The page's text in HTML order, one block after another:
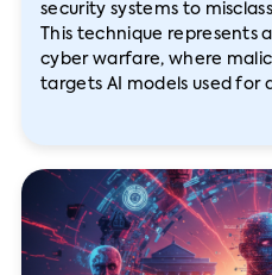
security systems to
This technique represents
cyber warfare, where
targets AI models used for